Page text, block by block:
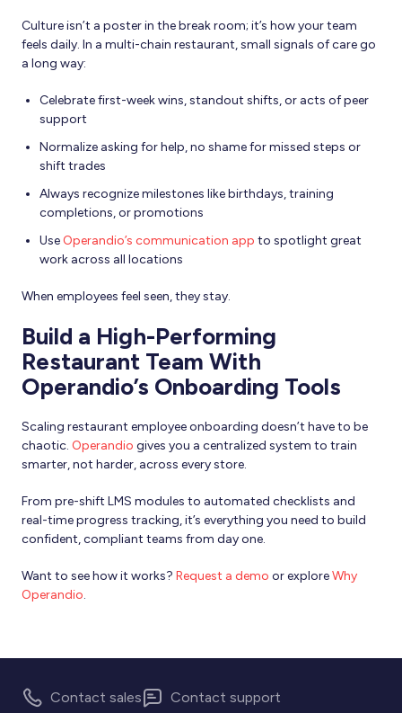
Culture isn’t a poster in the break room; it’s how your team
feels daily. In a multi-chain restaurant, small signals of care go
a long way:
Celebrate first-week wins, standout shifts, or acts of peer
support
Normalize asking for help, no shame for missed steps or
shift trades
Always recognize milestones like birthdays, training
completions, or promotions
Use Operandio’s communication app to spotlight great
work across all locations
When employees feel seen, they stay.
Build a High-Performing
Restaurant Team With
Operandio’s Onboarding Tools
Scaling restaurant employee onboarding doesn’t have to be
chaotic. Operandio gives you a centralized system to train
smarter, not harder, across every store.
From pre-shift LMS modules to automated checklists and
real-time progress tracking, it’s everything you need to build
confident, compliant teams from day one.
Want to see how it works? Request a demo or exploreWhy
Operandio.
Contact sales Contact support